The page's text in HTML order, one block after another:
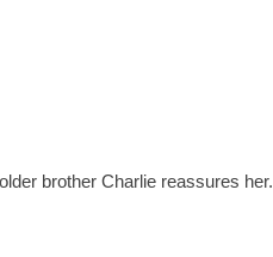
brother Charlie reassures her.